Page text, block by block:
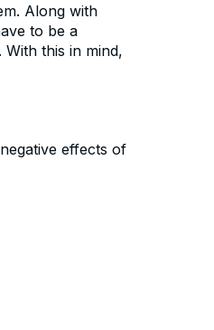
Along with
to be a
this in mind,
effects of